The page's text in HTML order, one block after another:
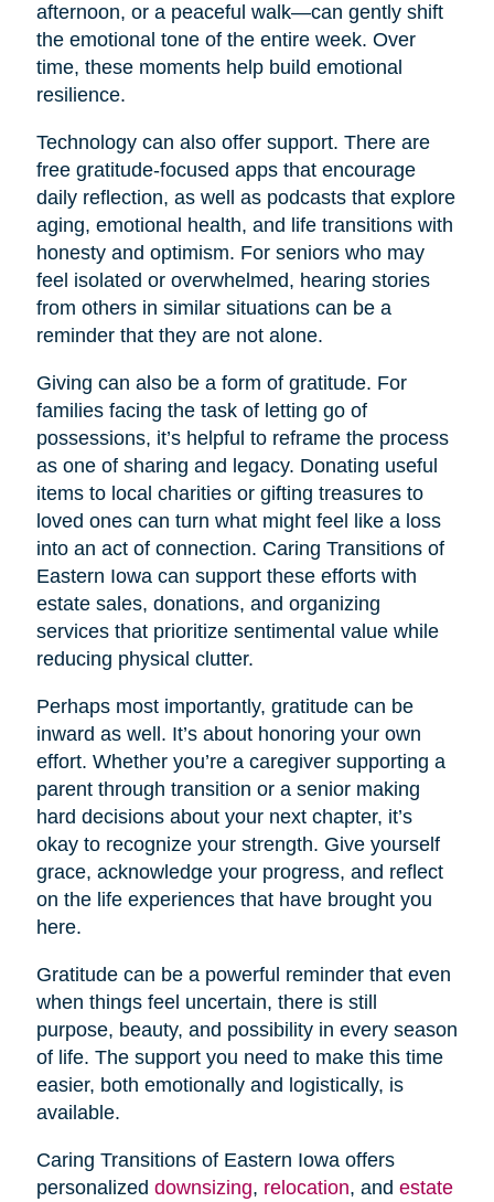
afternoon, or a peaceful walk—can gently shift
the emotional tone of the entire week. Over
time, these moments help build emotional
resilience.
Technology can also offer support. There are
free gratitude-focused apps that encourage
daily reflection, as well as podcasts that explore
aging, emotional health, and life transitions with
honesty and optimism. For seniors who may
feel isolated or overwhelmed, hearing stories
from others in similar situations can be a
reminder that they are not alone.
Giving can also be a form of gratitude. For
families facing the task of letting go of
possessions, it’s helpful to reframe the process
as one of sharing and legacy. Donating useful
items to local charities or gifting treasures to
loved ones can turn what might feel like a loss
into an act of connection. Caring Transitions of
Eastern Iowa can support these efforts with
estate sales, donations, and organizing
services that prioritize sentimental value while
reducing physical clutter.
Perhaps most importantly, gratitude can be
inward as well. It’s about honoring your own
effort. Whether you’re a caregiver supporting a
parent through transition or a senior making
hard decisions about your next chapter, it’s
okay to recognize your strength. Give yourself
grace, acknowledge your progress, and reflect
on the life experiences that have brought you
here.
Gratitude can be a powerful reminder that even
when things feel uncertain, there is still
purpose, beauty, and possibility in every season
of life. The support you need to make this time
easier, both emotionally and logistically, is
available.
Caring Transitions of Eastern Iowa offers
personalized downsizing, relocation, and estate